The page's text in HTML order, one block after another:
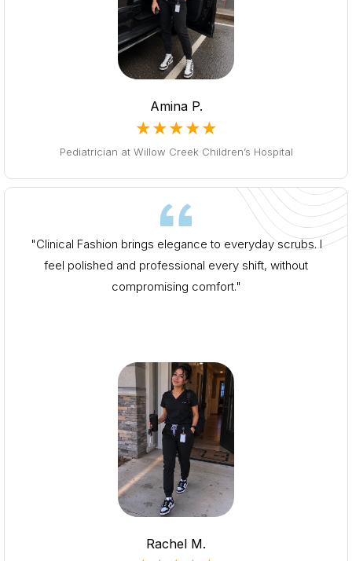
Amina P.
★★★★★
Pediatrician at Willow Creek Children’s Hospital
"Clinical Fashion brings elegance to everyday scrubs. I
feel polished and professional every shift, without
compromising comfort."
Rachel M.